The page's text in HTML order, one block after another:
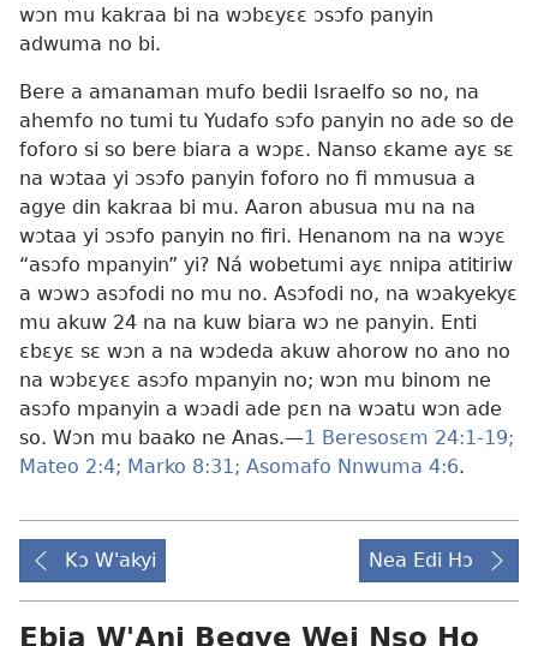
wɔn mu kakraa bi na wɔbɛyɛɛ ɔsɔfo panyin
adwuma no bi.
Bere a amanaman mufo bedii Israelfo so no, na
ahemfo no tumi tu Yudafo sɔfo panyin no ade so de
foforo si so bere biara a wɔpɛ. Nanso ɛkame ayɛ sɛ
na wɔtaa yi ɔsɔfo panyin foforo no fi mmusua a
agye din kakraa bi mu. Aaron abusua mu na na
wɔtaa yi ɔsɔfo panyin no firi. Henanom na na wɔyɛ
“asɔfo mpanyin” yi? Ná wobetumi ayɛ nnipa atitiriw
a wɔwɔ asɔfodi no mu no. Asɔfodi no, na wɔakyekyɛ
mu akuw 24 na na kuw biara wɔ ne panyin. Enti
ɛbɛyɛ sɛ wɔn a na wɔdeda akuw ahorow no ano no
na wɔbɛyɛɛ asɔfo mpanyin no; wɔn mu binom ne
asɔfo mpanyin a wɔadi ade pɛn na wɔatu wɔn ade
so. Wɔn mu baako ne Anas.​—1 Beresosɛm 24:1-19;
Mateo 2:4; Marko 8:31; Asomafo Nnwuma 4:6.
Kɔ W'akyi Nea Edi Hɔ
Ebia W'Ani Begye Wei Nso Ho